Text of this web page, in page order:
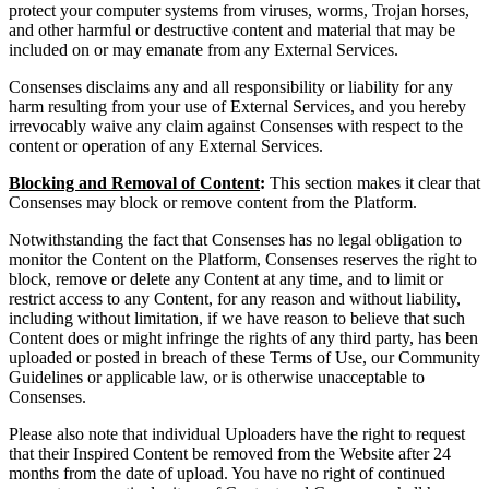
protect your computer systems from viruses, worms, Trojan horses,
and other harmful or destructive content and material that may be
included on or may emanate from any External Services.
Consenses disclaims any and all responsibility or liability for any
harm resulting from your use of External Services, and you hereby
irrevocably waive any claim against Consenses with respect to the
content or operation of any External Services.
Blocking and Removal of Content: This section makes it clear that
Consenses may block or remove content from the Platform.
Notwithstanding the fact that Consenses has no legal obligation to
monitor the Content on the Platform, Consenses reserves the right to
block, remove or delete any Content at any time, and to limit or
restrict access to any Content, for any reason and without liability,
including without limitation, if we have reason to believe that such
Content does or might infringe the rights of any third party, has been
uploaded or posted in breach of these Terms of Use, our Community
Guidelines or applicable law, or is otherwise unacceptable to
Consenses.
Please also note that individual Uploaders have the right to request
that their Inspired Content be removed from the Website after 24
months from the date of upload. You have no right of continued